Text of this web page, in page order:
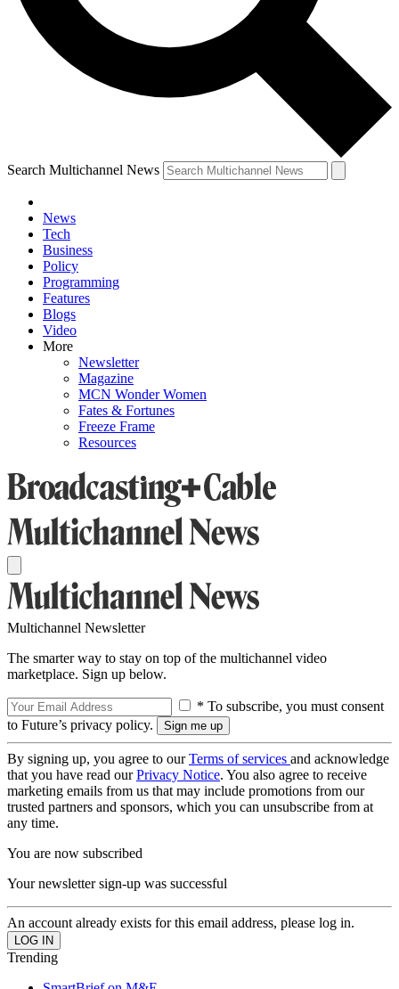
Search Multichannel News
News
Tech
Business
Policy
Programming
Features
Blogs
Video
More
Newsletter
Magazine
MCN Wonder Women
Fates & Fortunes
Freeze Frame
Resources
Multichannel Newsletter
The smarter way to stay on top of the multichannel video
marketplace. Sign up below.
* To subscribe, you must consent
to Future’s privacy policy.
By signing up, you agree to ourTerms of services and acknowledge
that you have read ourPrivacy Notice. You also agree to receive
marketing emails from us that may include promotions from our
trusted partners and sponsors, which you can unsubscribe from at
any time.
You are now subscribed
Your newsletter sign-up was successful
An account already exists for this email address, please log in.
Trending